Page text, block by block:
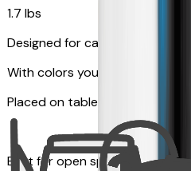
1.7 lbs
Designed for cats
With colors your pet can see
Placed on table top or any flat
Best for open space, such as